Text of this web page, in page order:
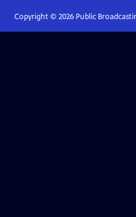
Copyright © 2026Public